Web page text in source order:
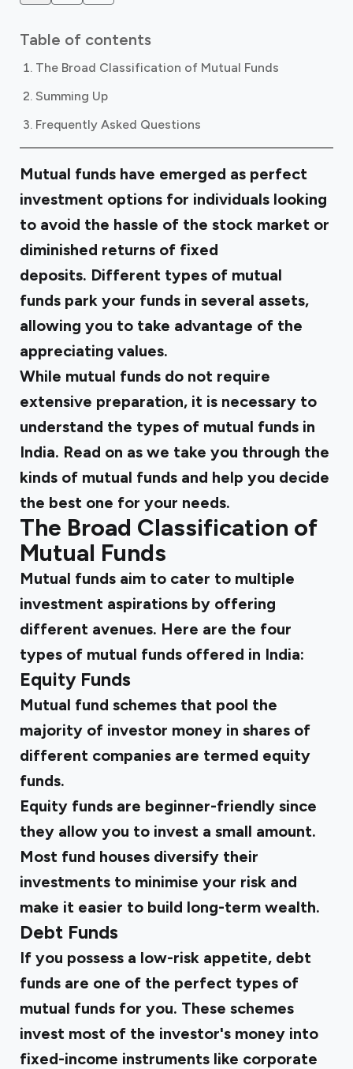
Table of contents
The Broad Classification of Mutual Funds
Summing Up
Frequently Asked Questions
Mutual funds have emerged as perfect
investment options for individuals looking
to avoid the hassle of the stock market or
diminished returns of fixed
deposits. Different types of mutual
funds park your funds in several assets,
allowing you to take advantage of the
appreciating values.
While mutual funds do not require
extensive preparation, it is necessary to
understand the types of mutual funds in
India. Read on as we take you through the
kinds of mutual funds and help you decide
the best one for your needs.
The Broad Classification of
Mutual Funds
Mutual funds aim to cater to multiple
investment aspirations by offering
different avenues. Here are the four
types of mutual funds offered in India:
Equity Funds
Mutual fund schemes that pool the
majority of investor money in shares of
different companies are termed equity
funds.
Equity funds are beginner-friendly since
they allow you to invest a small amount.
Most fund houses diversify their
investments to minimise your risk and
make it easier to build long-term wealth.
Debt Funds
If you possess a low-risk appetite, debt
funds are one of the perfect types of
mutual funds for you. These schemes
invest most of the investor's money into
fixed-income instruments like corporate